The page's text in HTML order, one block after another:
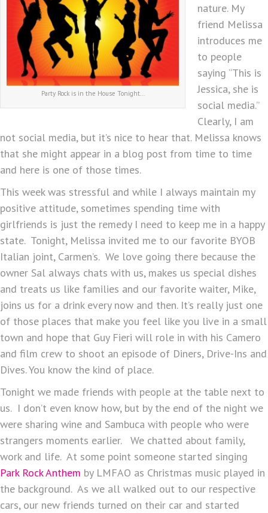
Party Rock is in the House Tonight...
nature. My
friend Melissa
introduces me
to people
saying “This is
Jessica, she is
social media.”
Clearly, I am
not social media, but it’s nice to hear that. Melissa knows
that she might appear in a blog post from time to time
and here is one of those times.
This week was stressful and while I always maintain my
positive attitude, sometimes spending time with
girlfriends is just the remedy I need to keep me in a happy
state. Tonight, Melissa invited me to our favorite BYOB
Italian joint, Carmen’s. We love going there because the
owner Sal always chats with us, makes us special dishes
and treats us like families and our favorite waiter, Mike,
joins us for a drink every now and then. It’s really just one
of those places that make you feel like you live in a small
town and hope that Guy Fieri will role in with his Camero
and film crew to shoot an episode of Diners, Drive-Ins and
Dives. You know the kind of place.
Tonight we made friends with people at the table next to
us. I don’t even know how, but by the end of the night we
were sharing wine and Sambuca with people who were
strangers moments earlier. We chatted about family,
work and life. At some point someone started singing
Park Rock Anthem by LMFAO as Christmas music played in
the background. As we all walked out to our respective
cars, our new friends turned on their car and started